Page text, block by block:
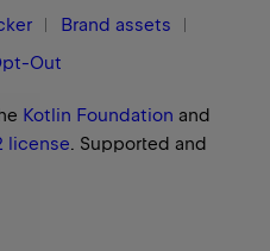
Brand assets
Out
Kotlin Foundation and
license. Supported and